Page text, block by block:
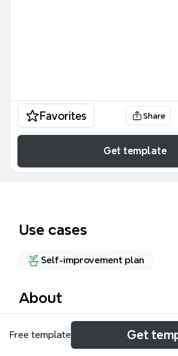
Favorites Share
Get template
Use cases
Self-improvement plan
About
Andrew's Skill-flexes is a personal
mind map template that catalogs
Free template Get